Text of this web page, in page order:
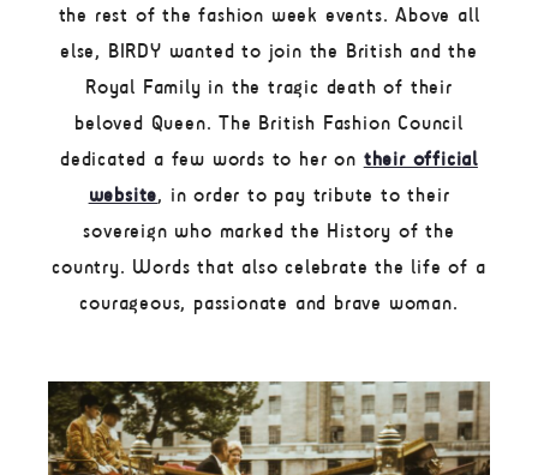
the rest of the fashion week events. Above all
else, BIRDY wanted to join the British and the
Royal Family in the tragic death of their
beloved Queen. The British Fashion Council
dedicated a few words to her on their official
website, in order to pay tribute to their
sovereign who marked the History of the
country. Words that also celebrate the life of a
courageous, passionate and brave woman.